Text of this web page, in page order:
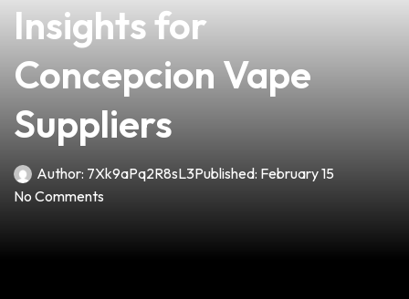
Insights for
Concepcion Vape
Suppliers
Author: 7Xk9aPq2R8sL3Published: February 15
No Comments